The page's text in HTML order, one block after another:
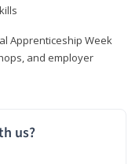
Apprenticeship Week
and employer
us?